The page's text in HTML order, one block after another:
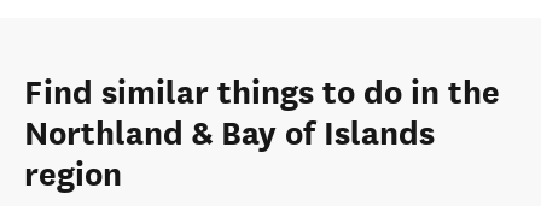
Find similar things to do in the
Northland & Bay of Islands
region